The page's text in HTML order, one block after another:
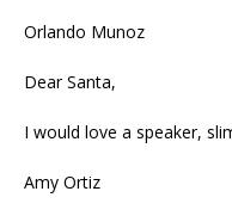
Orlando Munoz
Dear Santa,
I would love a speaker,
Amy Ortiz